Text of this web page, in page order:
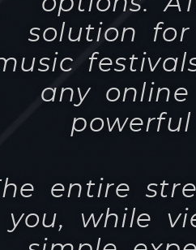
The entire
you, while
simple
YouTube